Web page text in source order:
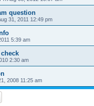
question
31, 2011 12:49 pm
5:39 am
2:30 am
2008 11:25 am